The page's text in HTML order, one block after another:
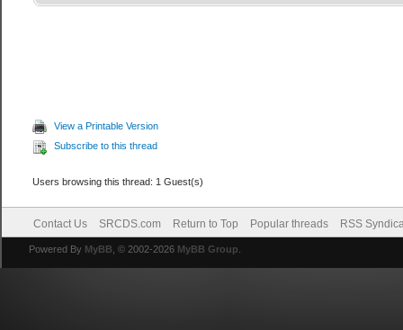
View a Printable Version
Subscribe to this thread
Users browsing this thread: 1 Guest(s)
Contact Us SRCDS.com Return to Top Popular threads RSS
Powered By MyBB , © 2002-2026 MyBB Group